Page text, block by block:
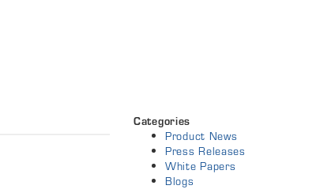
Categories
Product News
Press Releases
White Papers
Blogs